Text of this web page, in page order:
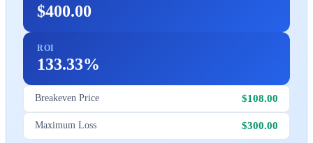
$400.00
ROI
133.33%
Breakeven Price $108.00
Maximum Loss $300.00